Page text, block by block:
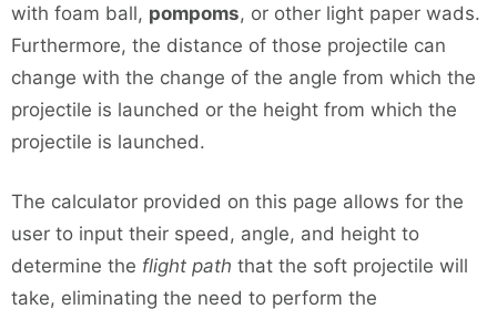
with foam ball, pompoms, or other light paper wads.
Furthermore, the distance of those projectile can
change with the change of the angle from which the
projectile is launched or the height from which the
projectile is launched.
The calculator provided on this page allows for the
user to input their speed, angle, and height to
determine the flight path that the soft projectile will
take, eliminating the need to perform the